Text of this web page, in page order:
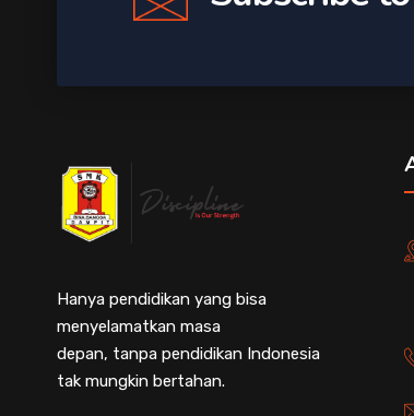
Hanya pendidikan yang bisa
menyelamatkan masa
depan, tanpa pendidikan Indonesia
tak mungkin bertahan.